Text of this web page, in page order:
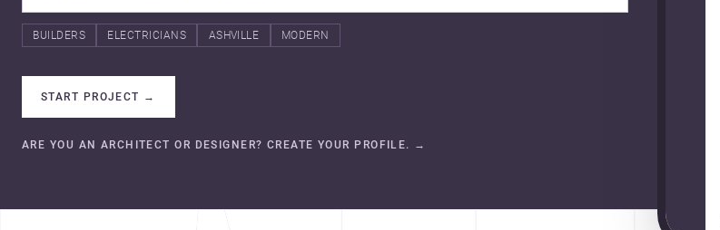
BUILDERS ELECTRICIANS ASHVILLE MODERN
START PROJECT →
ARE YOU AN ARCHITECT OR DESIGNER? CREATE YOUR PROFILE. →